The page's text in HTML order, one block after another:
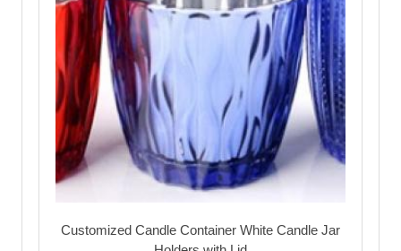
Customized Candle Container White Candle Jar